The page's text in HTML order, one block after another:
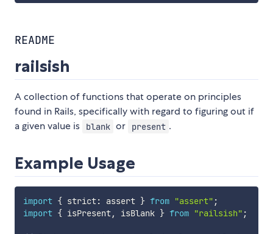
README
railsish
A collection of functions that operate on principles
found in Rails, specifically with regard to figuring out if
a given value is
blank or present .
Example Usage
import { strict: assert } from "assert" ;
import { isPresent, isBlank } from "railsish" ;